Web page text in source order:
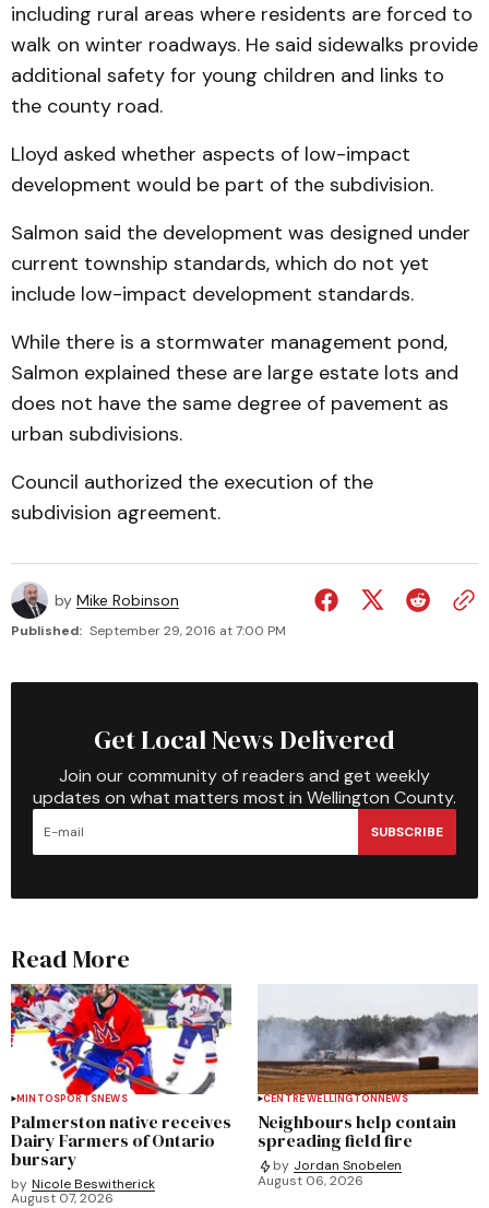
including rural areas where residents are forced to
walk on winter roadways. He said sidewalks provide
additional safety for young children and links to
the county road.
Lloyd asked whether aspects of low-impact
development would be part of the subdivision.
Salmon said the development was designed under
current township standards, which do not yet
include low-impact development standards.
While there is a stormwater management pond,
Salmon explained these are large estate lots and
does not have the same degree of pavement as
urban subdivisions.
Council authorized the execution of the
subdivision agreement.
by Mike Robinson
Published: September 29, 2016 at 7:00 PM
Get Local News Delivered
Join our community of readers and get weekly
updates on what matters most in Wellington County.
SUBSCRIBE
Read More
MINTOSPORTSNEWS
Palmerston native receives
Dairy Farmers of Ontario
bursary
by Nicole Beswitherick
August 07, 2026
CENTRE WELLINGTONNEWS
Neighbours help contain
spreading field fire
by Jordan Snobelen
August 06, 2026